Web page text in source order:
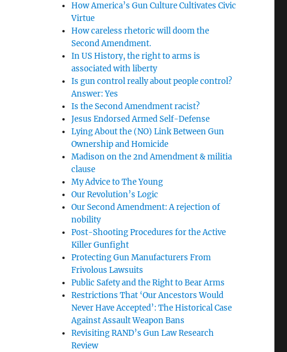
How America’s Gun Culture Cultivates Civic
Virtue
How careless rhetoric will doom the
Second Amendment.
In US History, the right to arms is
associated with liberty
Is gun control really about people control?
Answer: Yes
Is the Second Amendment racist?
Jesus Endorsed Armed Self-Defense
Lying About the (NO) Link Between Gun
Ownership and Homicide
Madison on the 2nd Amendment & militia
clause
My Advice to The Young
Our Revolution’s Logic
Our Second Amendment: A rejection of
nobility
Post-Shooting Procedures for the Active
Killer Gunfight
Protecting Gun Manufacturers From
Frivolous Lawsuits
Public Safety and the Right to Bear Arms
Restrictions That ‘Our Ancestors Would
Never Have Accepted’: The Historical Case
Against Assault Weapon Bans
Revisiting RAND’s Gun Law Research
Review